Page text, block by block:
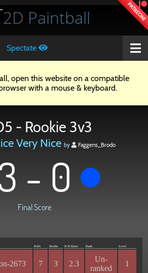
PATREON!
2D Paintball
Spectate
open this website on a compatible
with a mouse & keyboard.
- Rookie 3v3
Very Nice by Faggens_Brodo
- 0
Final Score
Kills Deaths K/D Ratio Rank Level
2673 7 3 2.3
Un-
ranked
1